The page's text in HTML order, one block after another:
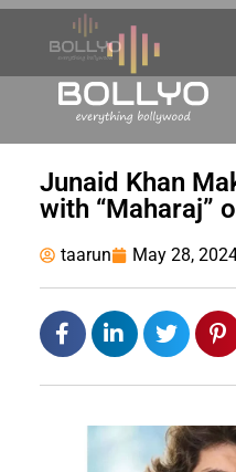
Junaid Khan
with “Maharaj”
taarun May 28,